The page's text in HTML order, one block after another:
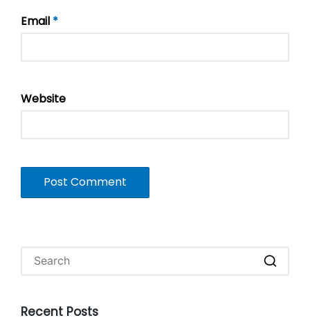
Email *
Website
Recent Posts